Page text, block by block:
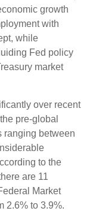
growth
with
while
Fed policy
market
over recent
pre-global
ranging between
to the
are 11
Market
2.6% to 3.9%.